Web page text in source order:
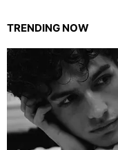
TRENDING NOW